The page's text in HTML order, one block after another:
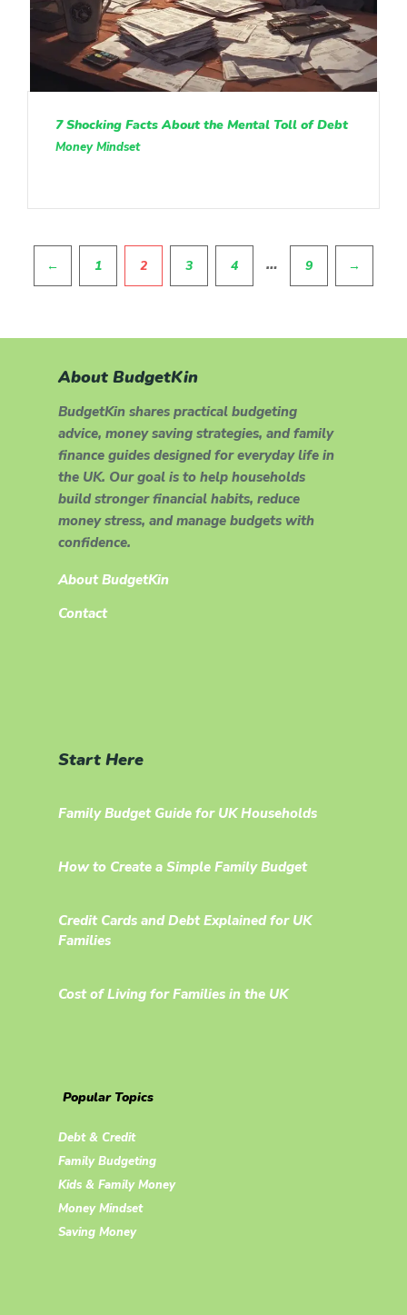
7 Shocking Facts About the Mental Toll of Debt
Money Mindset
← 1 2 3 4 … 9 →
About BudgetKin
BudgetKin shares practical budgeting
advice, money saving strategies, and family
finance guides designed for everyday life in
the UK. Our goal is to help households
build stronger financial habits, reduce
money stress, and manage budgets with
confidence.
About BudgetKin
Contact
Start Here
Family Budget Guide for UK Households
How to Create a Simple Family Budget
Credit Cards and Debt Explained for UK
Families
Cost of Living for Families in the UK
Popular Topics
Debt & Credit
Family Budgeting
Kids & Family Money
Money Mindset
Saving Money